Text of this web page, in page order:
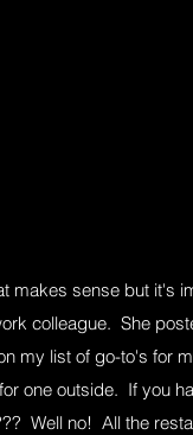
makes sense but it's
colleague. She
my list of go-to's for
one outside. If you
Well no! All the